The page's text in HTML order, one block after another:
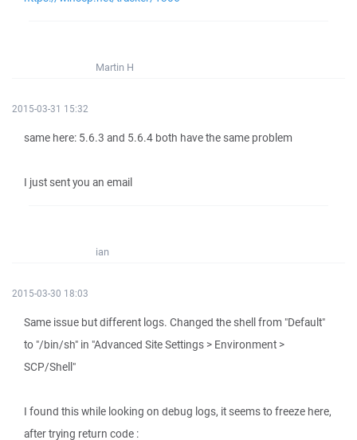
Martin H
2015-03-31 15:32
same here: 5.6.3 and 5.6.4 both have the same problem
I just sent you an email
ian
2015-03-30 18:03
Same issue but different logs. Changed the shell from "Default"
to "/bin/sh" in "Advanced Site Settings > Environment >
SCP/Shell"
I found this while looking on debug logs, it seems to freeze here,
after trying return code :